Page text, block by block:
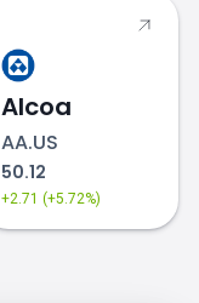
Alcoa
AA.US
50.12
+2.71 (+5.72%)